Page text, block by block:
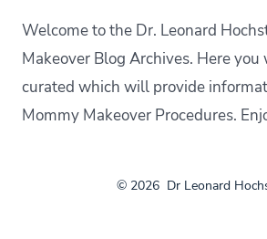
Welcome to the Dr. Leonard
Makeover Blog Archives. Here
curated which will provide
Mommy Makeover Procedures.
© 2026 Dr Leonard